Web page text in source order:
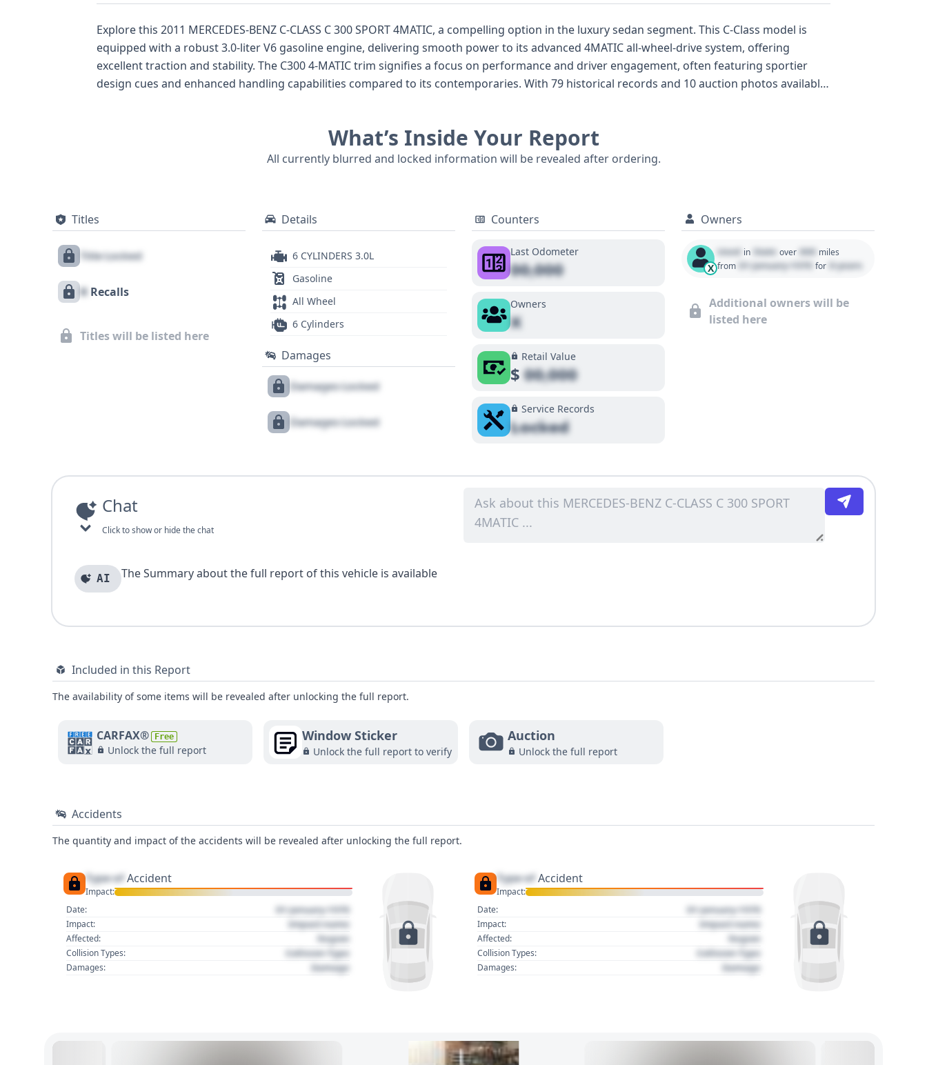
Explore this 2011 MERCEDES-BENZ C-CLASS C 300 SPORT 4MATIC, a compelling option in the luxury sedan segment. This C-Class model is
equipped with a robust 3.0-liter V6 gasoline engine, delivering smooth power to its advanced 4MATIC all-wheel-drive system, offering
excellent traction and stability. The C300 4-MATIC trim signifies a focus on performance and driver engagement, often featuring sportier
design cues and enhanced handling capabilities compared to its contemporaries. With 79 historical records and 10 auction photos available,
vehicle's sophisticated design, coupled with its powerful yet efficient V6, makes it a standout choice for those seeking a blend of luxury,
performance, and proven engineering from its era. A comprehensive report can provide deeper insights into its specific features and
What’s Inside Your Report
All currently blurred and locked information will be revealed after ordering.
Titles
Title Locked
X Recalls
Titles will be listed here
Details
6 CYLINDERS 3.0L
Gasoline
All Wheel
6 Cylinders
Damages
Damages Locked
Damages Locked
Counters
Last Odometer
00,000
Owners
X
Retail Value
$00,000
Service Records
Locked
Owners
X
Used in State over 000 miles
from 01 January 1970 for 0 years
Additional owners will be
listed here
Chat
Click to show or hide the chat
AI The Summary about the full report of this vehicle is available
Included in this Report
The availability of some items will be revealed after unlocking the full report.
CARFAX® Free
Unlock the full report
Window Sticker
Unlock the full report to verify
Auction
Unlock the full report
Accidents
The quantity and impact of the accidents will be revealed after unlocking the full report.
Type of Accident
Impact:
Date:
01 January 1970
Impact: Impact name
Affected: Region
Collision Types: Collision Type
Damages: Damage
Type of Accident
Impact:
Date:
01 January 1970
Impact: Impact name
Affected: Region
Collision Types: Collision Type
Damages: Damage